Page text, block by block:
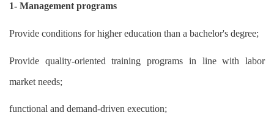
1- Management programs
Provide conditions for higher education than a bachelor's degree;
Provide quality-oriented training programs in line with labor
market needs;
functional and demand-driven execution;